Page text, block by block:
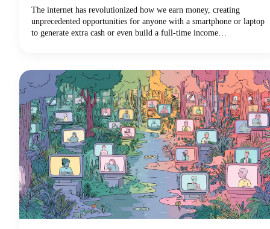
The internet has revolutionized how we earn money, creating
unprecedented opportunities for anyone with a smartphone or laptop
to generate extra cash or even build a full-time income
identify trustworthy platforms and start earning money the right
way.We'll also share some realistic expectations and proven strategies
that actually work. Let's get into it so you can make money!